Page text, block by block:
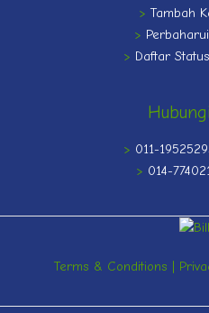
> Tambah
>
> Daftar
> 011-
> 014-
Terms & Conditions